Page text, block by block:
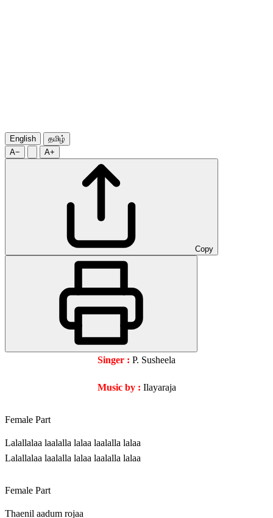
English
தமிழ்
A−
A+
Copy
Singer : P. Susheela
Music by : Ilayaraja
Female Part
Lalallalaa laalalla lalaa laalalla lalaa
Lalallalaa laalalla lalaa laalalla lalaa
Female Part
Thaenil aadum rojaa